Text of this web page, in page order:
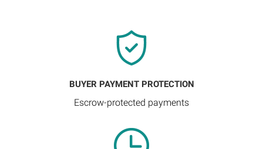
BUYER PAYMENT PROTECTION
Escrow-protected payments